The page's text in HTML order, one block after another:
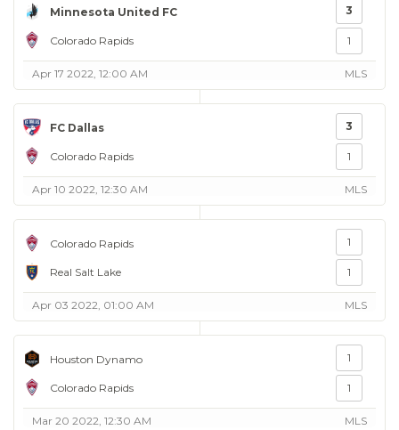
Minnesota United FC
Colorado Rapids
3
1
Apr 17 2022, 12:00 AM MLS
FC Dallas
Colorado Rapids
3
1
Apr 10 2022, 12:30 AM MLS
Colorado Rapids
Real Salt Lake
1
1
Apr 03 2022, 01:00 AM MLS
Houston Dynamo
Colorado Rapids
1
1
Mar 20 2022, 12:30 AM MLS